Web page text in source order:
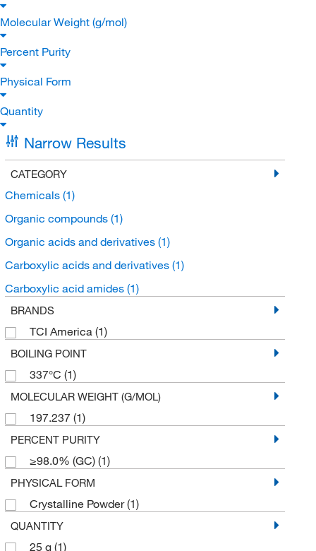
Molecular Weight (g/mol)
Percent Purity
Physical Form
Quantity
Narrow Results
CATEGORY
Chemicals (1)
Organic compounds (1)
Organic acids and derivatives (1)
Carboxylic acids and derivatives (1)
Carboxylic acid amides (1)
BRANDS
TCI America (1)
BOILING POINT
337°C (1)
MOLECULAR WEIGHT (G/MOL)
197.237 (1)
PERCENT PURITY
≥98.0% (GC) (1)
PHYSICAL FORM
Crystalline Powder(1)
QUANTITY
25 g (1)